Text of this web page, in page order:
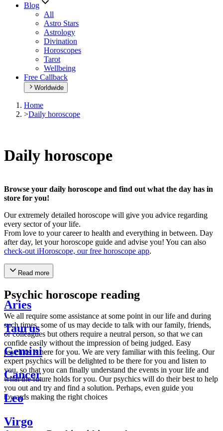
Blog
All
Astro Stars
Astrology
Divination
Horoscopes
Tarot
Wellbeing
Free Callback
Worldwide
Home
>Daily horoscope
Daily horoscope
Browse your daily horoscope and find out what the day has in
store for you!
Our extremely detailed horoscope will give you advice regarding
every sector of your life.
From love to your career to health and everything in between. Day
after day, let your horoscope guide and advise you! You can also
check-out iHoroscope, our free horoscope app.
Read more
Psychic horoscope reading
We all require some assistance at some point in our life and during
such times, some of us may decide to talk with our family, friends,
or colleagues but others require a neutral person, so that we can
confide easily without the impression of being judged. Easy
psychics is here for you. We are very familiar with this feeling. Our
expert psychics will be delighted to be there for you and listen to
you, so that you can finally understand the events in your life and
what the future holds for you. Our psychics will do their best to help
you out and try and find a solution. Perhaps, even guide you
towards making the right choices
Aries
Taurus
Gemini
Cancer
Leo
Virgo